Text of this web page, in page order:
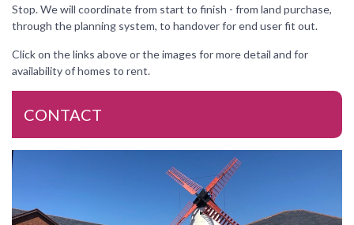
Stop. We will coordinate from start to finish - from land purchase,
through the planning system, to handover for end user fit out.
Click on the links above or the images for more detail and for
availability of homes to rent.
CONTACT